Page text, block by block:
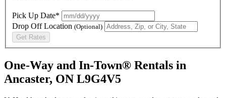
Pick Up Date*
Drop Off Location (Optional)
Get Rates
One-Way and In-Town® Rentals in
Ancaster, ON L9G4V5